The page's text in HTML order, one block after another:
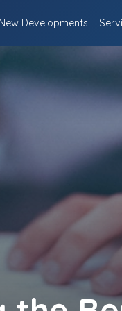
New Developments